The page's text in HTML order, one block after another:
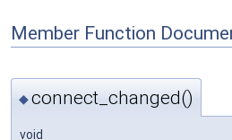
Member Function
◆connect_changed()
void